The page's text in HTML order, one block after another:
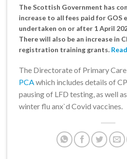
The Scottish Government has
increase to all fees paid for GOS
undertaken on or after 1 April
There will also be an increase in
registration training grants.
The Directorate of Primary Care
PCAwhich includes details of
pausing of LFD testing, as well
winter flu anx`d Covid vaccines.